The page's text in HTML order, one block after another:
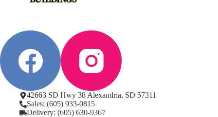
42663 SD Hwy 38 Alexandria, SD 57311
Sales: (605) 933-0815
Delivery: (605) 630-9367